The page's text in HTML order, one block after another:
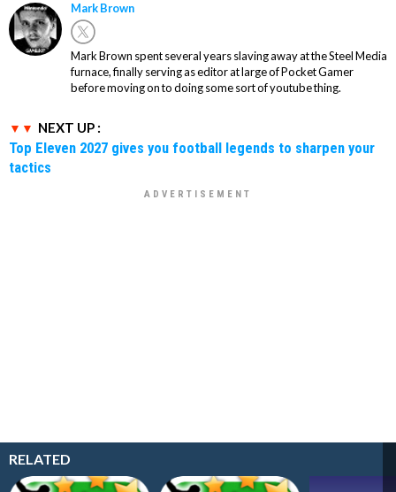
Mark Brown
Mark Brown spent several years slaving away at the Steel Media
furnace, finally serving as editor at large of Pocket Gamer
before moving on to doing some sort of youtube thing.
NEXT UP :
Top Eleven 2027 gives you football legends to sharpen your
tactics
RELATED